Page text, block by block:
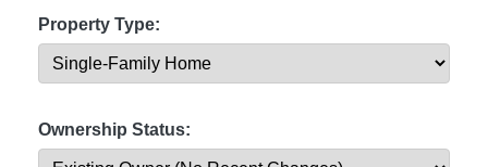
Property Type:
Ownership Status: